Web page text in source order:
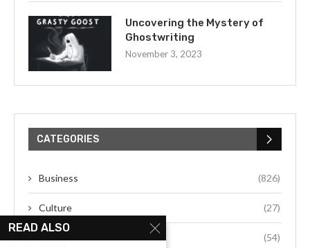
Uncovering the Mystery of
Ghostwriting
November 3, 2023
CATEGORIES
Business (826)
Culture (27)
(54)
READ ALSO